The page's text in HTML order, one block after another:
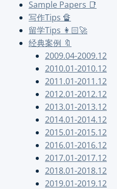
Sample Papers 📑
写作Tips 🔏
留学Tips 👩🏻‍🚀
经典案例 🔖
2009.04-2009.12
2010.01-2010.12
2011.01-2011.12
2012.01-2012.12
2013.01-2013.12
2014.01-2014.12
2015.01-2015.12
2016.01-2016.12
2017.01-2017.12
2018.01-2018.12
2019.01-2019.12